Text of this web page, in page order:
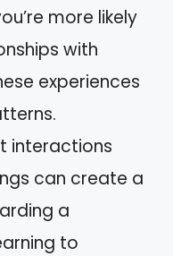
more likely
with
experiences
interactions
can create a
a
to